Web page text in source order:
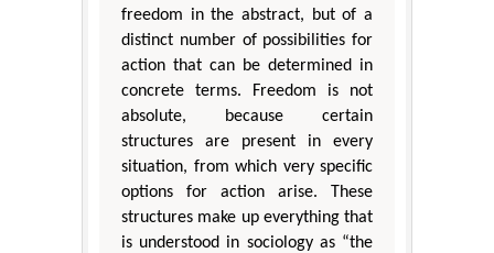
freedom in the abstract, but of a
distinct number of possibilities for
action that can be determined in
concrete terms. Freedom is not
absolute, because certain
structures are present in every
situation, from which very specific
options for action arise. These
structures make up everything that
is understood in sociology as “the